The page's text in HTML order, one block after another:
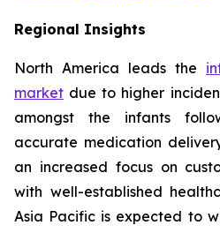
Regional Insights
North America leads the
market due to higher
amongst the infants
accurate medication
an increased focus on
with well-established
Asia Pacific is expected to